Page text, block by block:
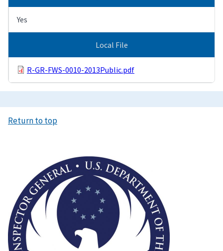
Yes
Local File
R-GR-FWS-0010-2013Public.pdf
Return to top